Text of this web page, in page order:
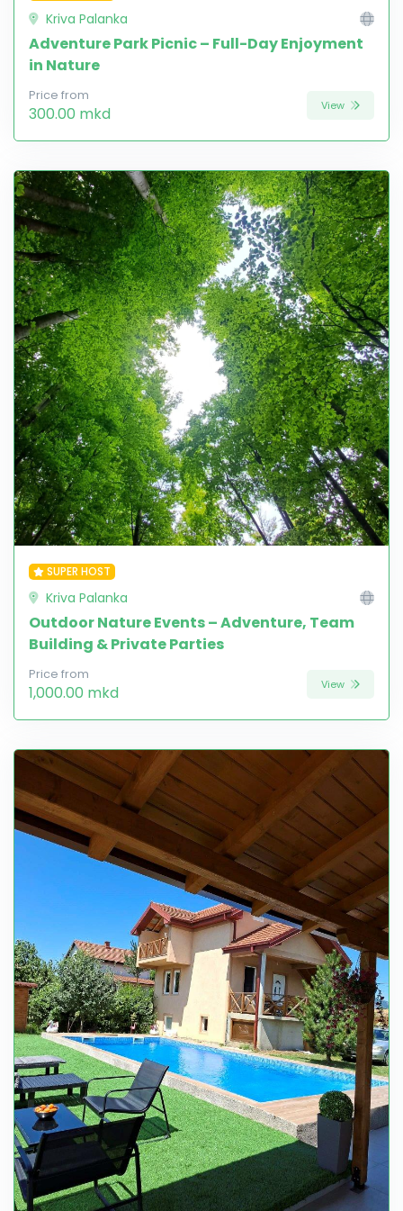
Kriva Palanka
Adventure Park Picnic – Full-Day Enjoyment
in Nature
Price from
300.00 mkd View
SUPER HOST
Kriva Palanka
Outdoor Nature Events – Adventure, Team
Building & Private Parties
Price from
1,000.00 mkd View